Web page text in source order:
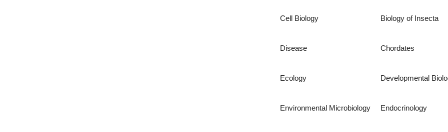
Cell Biology
Disease
Ecology
Environmental Microbiology
Biology of Insecta
Chordates
Developmental
Endocrinology